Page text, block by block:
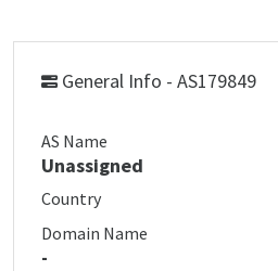
General Info - AS179849
AS Name
Unassigned
Country
Domain Name
-